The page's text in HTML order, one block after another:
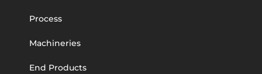
Process
Machineries
End Products